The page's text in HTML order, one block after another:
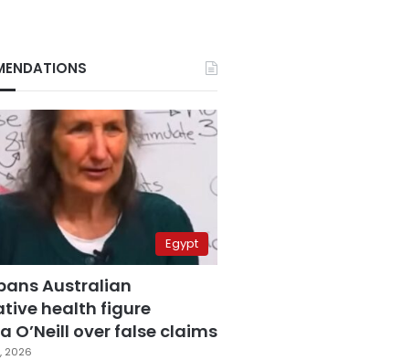
Egypt
Australian
health figure
O’Neill over false claims
2026